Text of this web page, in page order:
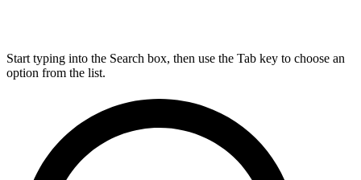
Start typing into the Search box, then use the Tab key to choose an
option from the list.